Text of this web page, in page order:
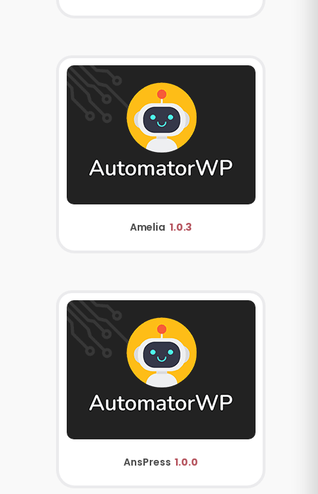
Amelia 1.0.3
AnsPress 1.0.0